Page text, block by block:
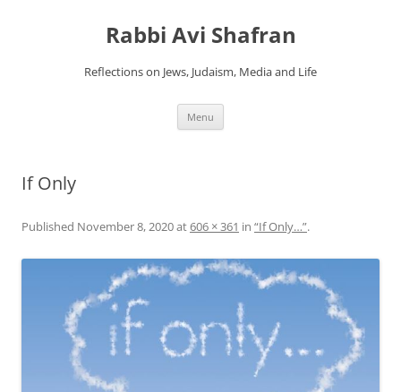
Rabbi Avi Shafran
Reflections on Jews, Judaism, Media and Life
Menu
If Only
Published November 8, 2020at606 × 361 in “If Only…”.